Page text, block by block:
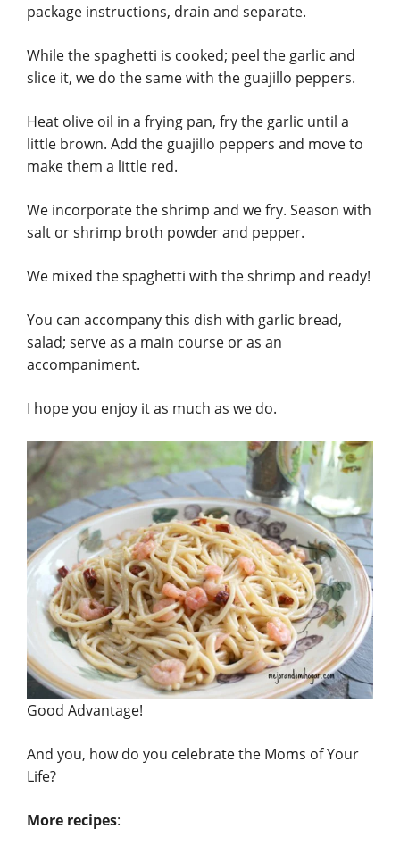
package instructions, drain and separate.
While the spaghetti is cooked; peel the garlic and
slice it, we do the same with the guajillo peppers.
Heat olive oil in a frying pan, fry the garlic until a
little brown. Add the guajillo peppers and move to
make them a little red.
We incorporate the shrimp and we fry. Season with
salt or shrimp broth powder and pepper.
We mixed the spaghetti with the shrimp and ready!
You can accompany this dish with garlic bread,
salad; serve as a main course or as an
accompaniment.
I hope you enjoy it as much as we do.
Good Advantage!
And you, how do you celebrate the Moms of Your
Life?
More recipes: